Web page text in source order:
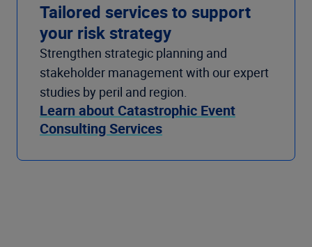
Tailored services to support
your risk strategy
Strengthen strategic planning and
stakeholder management with our expert
studies by peril and region.
Learn about Catastrophic Event
Consulting Services